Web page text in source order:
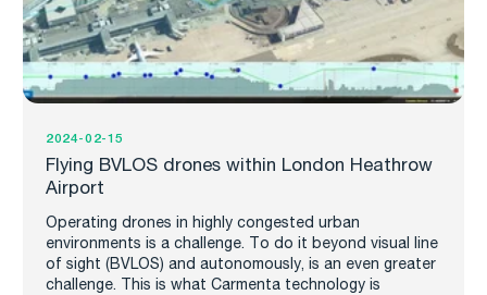
2024-02-15
Flying BVLOS drones within London Heathrow
Airport
Operating drones in highly congested urban
environments is a challenge. To do it beyond visual line
of sight (BVLOS) and autonomously, is an even greater
challenge. This is what Carmenta technology is